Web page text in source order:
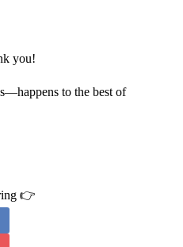
you!
to the best of
👉